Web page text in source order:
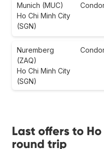
Munich (MUC)
Ho Chi Minh City
(SGN)
Nuremberg
(ZAQ)
Ho Chi Minh City
(SGN)
Last offers to
round trip